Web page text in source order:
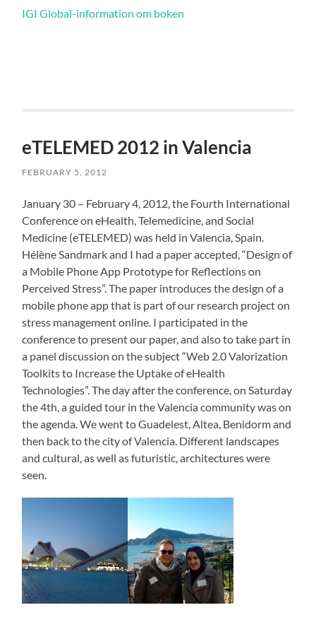
IGI Global-information om boken
eTELEMED 2012 in Valencia
FEBRUARY 5, 2012
January 30 – February 4, 2012, the Fourth International
Conference on eHealth, Telemedicine, and Social
Medicine (eTELEMED) was held in Valencia, Spain.
Hélène Sandmark and I had a paper accepted, “Design of
a Mobile Phone App Prototype for Reflections on
Perceived Stress”. The paper introduces the design of a
mobile phone app that is part of our research project on
stress management online. I participated in the
conference to present our paper, and also to take part in
a panel discussion on the subject “Web 2.0 Valorization
Toolkits to Increase the Uptake of eHealth
Technologies”. The day after the conference, on Saturday
the 4th, a guided tour in the Valencia community was on
the agenda. We went to Guadelest, Altea, Benidorm and
then back to the city of Valencia. Different landscapes
and cultural, as well as futuristic, architectures were
seen.